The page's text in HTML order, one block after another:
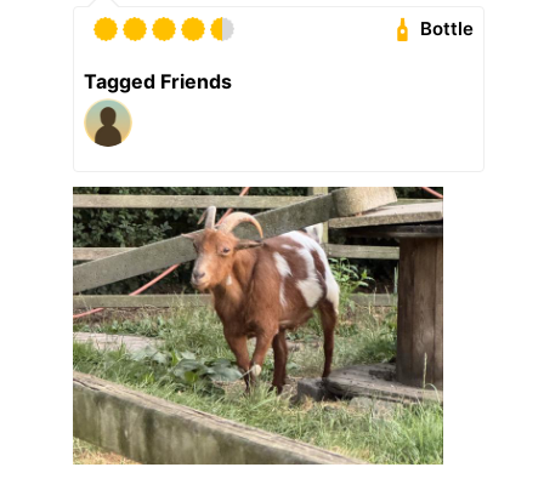
Bottle
Tagged Friends